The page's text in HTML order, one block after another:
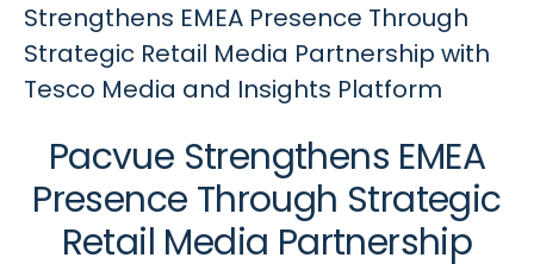
Strengthens EMEA Presence Through
Strategic Retail Media Partnership with
Tesco Media and Insights Platform
Pacvue Strengthens EMEA
Presence Through Strategic
Retail Media Partnership